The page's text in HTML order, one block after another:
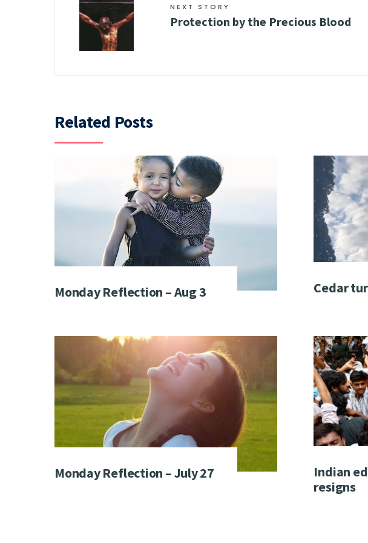
NEXT STORY
Protection by the Precious Blood
Related Posts
Monday Reflection – Aug 3 Cedar
Monday Reflection – July 27
Indian
resigns